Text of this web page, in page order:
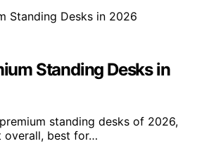
Standing Desks in
standing desks of 2026,
overall, best for…